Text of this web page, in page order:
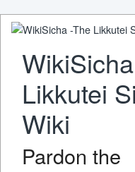
Likkutei
Wiki
Pardon the